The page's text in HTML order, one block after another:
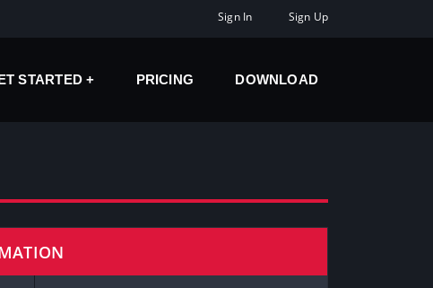
Sign In Sign Up
STARTED PRICING DOWNLOAD